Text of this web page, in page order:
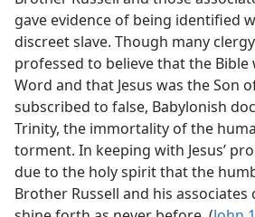
gave evidence of being identified
discreet slave. Though many
professed to believe that the Bible
Word and that Jesus was the Son
subscribed to false, Babylonish
Trinity, the immortality of the
torment. In keeping with Jesus’
due to the holy spirit that the
Brother Russell and his